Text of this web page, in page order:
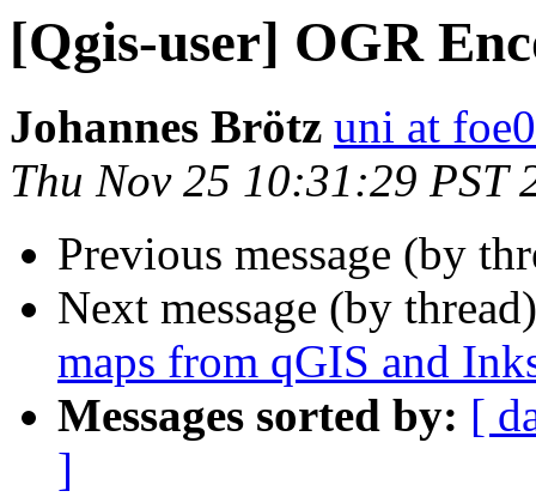
[Qgis-user] OGR
Johannes Brötz uni at
Thu Nov 25 10:31:29 PST
Previous message (by
Next message (by
maps from qGIS and
Messages sorted by: [
]